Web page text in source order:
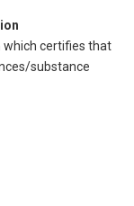
which certifies that
substance